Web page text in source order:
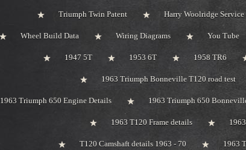
Triumph Twin Patent Harry Woolridge Service
Wheel Build Data Wiring Diagrams You Tube
1947 5T 1953 6T 1958 TR6
1963 Triumph Bonneville T120 road test
1963 Triumph 650 Engine Details 1963 Triumph 650
1963 T120 Frame details
T120 Camshaft details 1963 - 70 1963